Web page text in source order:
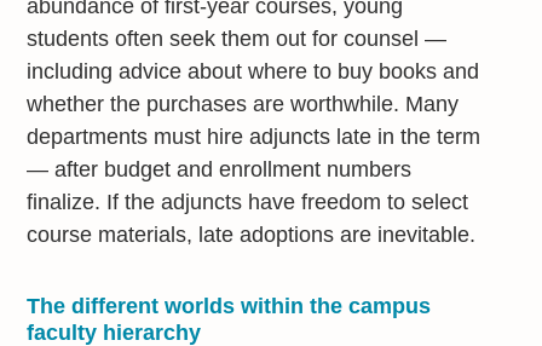
abundance of first-year courses, young
students often seek them out for counsel —
including advice about where to buy books and
whether the purchases are worthwhile. Many
departments must hire adjuncts late in the term
— after budget and enrollment numbers
finalize. If the adjuncts have freedom to select
course materials, late adoptions are inevitable.
The different worlds within the campus
faculty hierarchy